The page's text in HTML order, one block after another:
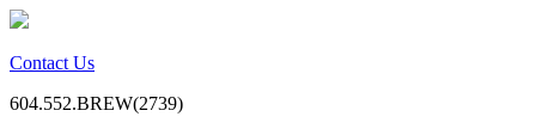
Contact Us
604.552.BREW(2739)